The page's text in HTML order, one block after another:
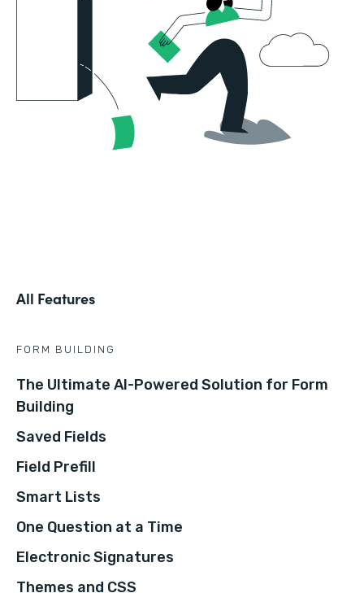
All Features
FORM BUILDING
The Ultimate AI-Powered Solution for Form
Building
Saved Fields
Field Prefill
Smart Lists
One Question at a Time
Electronic Signatures
Themes and CSS